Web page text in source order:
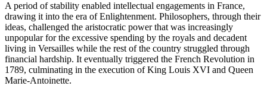
A period of stability enabled intellectual engagements in France,
drawing it into the era of Enlightenment. Philosophers, through their
ideas, challenged the aristocratic power that was increasingly
unpopular for the excessive spending by the royals and decadent
living in Versailles while the rest of the country struggled through
financial hardship. It eventually triggered the French Revolution in
1789, culminating in the execution of King Louis XVI and Queen
Marie-Antoinette.